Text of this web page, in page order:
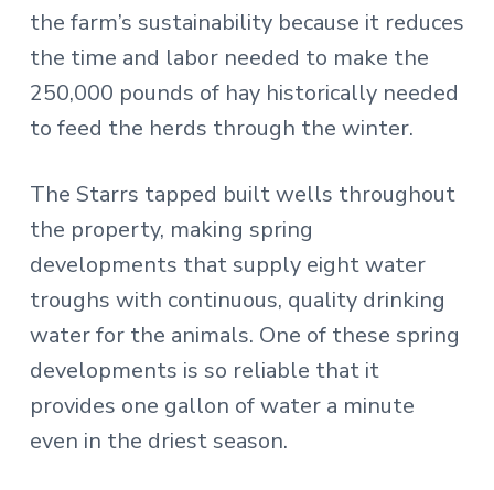
the farm’s sustainability because it reduces
the time and labor needed to make the
250,000 pounds of hay historically needed
to feed the herds through the winter.
The Starrs tapped built wells throughout
the property, making spring
developments that supply eight water
troughs with continuous, quality drinking
water for the animals. One of these spring
developments is so reliable that it
provides one gallon of water a minute
even in the driest season.